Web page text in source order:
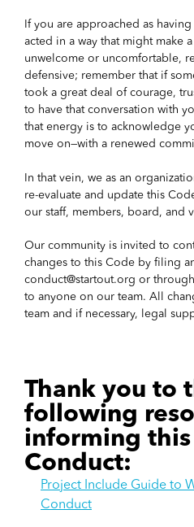
If you are approached as
acted in a way that might make
unwelcome or uncomfortable,
defensive; remember that if
took a great deal of courage,
to have that conversation with
that energy is to acknowledge
move on—with a renewed
In that vein, we as an
re-evaluate and update this
our staff, members, board, and
Our community is invited to
changes to this Code by filing
conduct@startout.org or
to anyone on our team. All
team and if necessary, legal
Thank you to
following
informing
Conduct:
Project Include Guide to
Conduct